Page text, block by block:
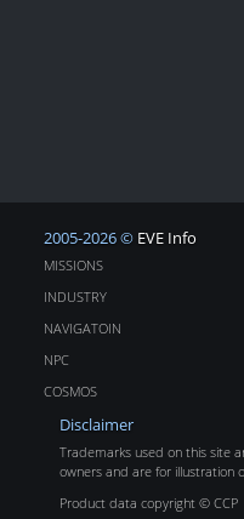
2005-2026 © EVE Info
MISSIONS
INDUSTRY
NAVIGATOIN
NPC
COSMOS
Disclaimer
Trademarks used on this site
owners and are for illustration
Product data copyright © CCP